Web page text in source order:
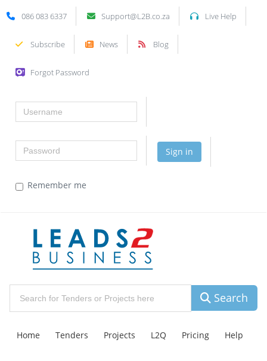
086 083 6337 Support@L2B.co.za Live Help
Subscribe News Blog
Forgot Password
Username
Password
Sign in
Remember me
Search
Home Tenders Projects L2Q Pricing Help